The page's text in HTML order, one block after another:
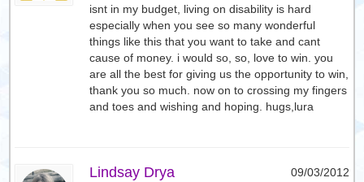
isnt in my budget, living on disability is hard
especially when you see so many wonderful
things like this that you want to take and cant
cause of money. i would so, so, love to win. you
are all the best for giving us the opportunity to win,
thank you so much. now on to crossing my fingers
and toes and wishing and hoping. hugs,lura
Lindsay Drya
09/03/2012